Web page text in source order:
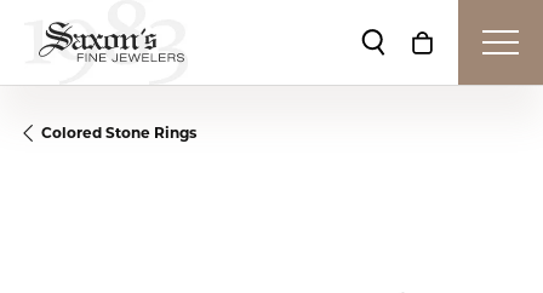
Toggle Search
Toggle
Colored Stone Rings